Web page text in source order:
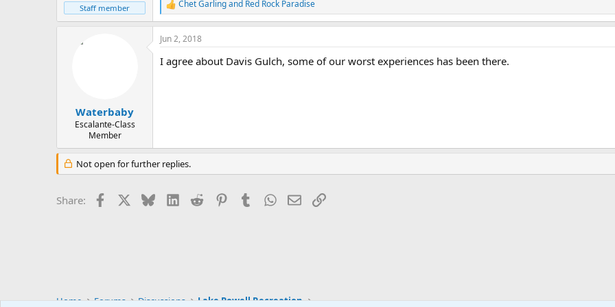
Staff member
R
e
a
c
i
Chet Garlingand Red Rock Paradise
Waterbaby
Escalante-Class
Member
Jun 2, 2018
I agree about Davis Gulch, some of our worst experiences has been there.
Not open for further replies.
Share: Facebook BlueskyLinkedIn
Reddit PinterestTumblrWhatsApp
EmailLink
Home Forums Discussions Lake Powell Recreation